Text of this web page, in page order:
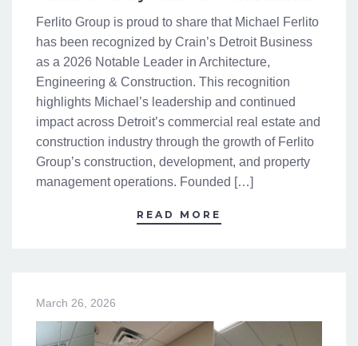
Ferlito Group is proud to share that Michael Ferlito
has been recognized by Crain’s Detroit Business
as a 2026 Notable Leader in Architecture,
Engineering & Construction. This recognition
highlights Michael’s leadership and continued
impact across Detroit’s commercial real estate and
construction industry through the growth of Ferlito
Group’s construction, development, and property
management operations. Founded […]
READ MORE
March 26, 2026